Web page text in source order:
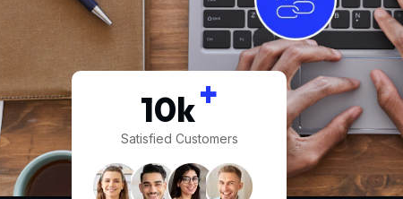
10k+
Satisfied Customers